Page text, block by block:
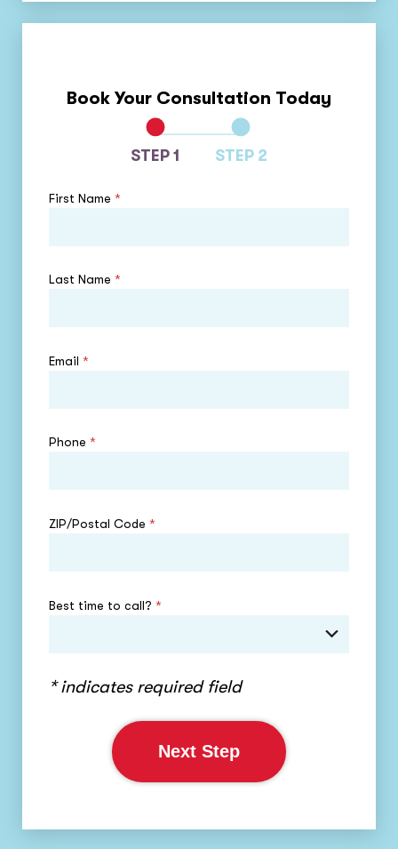
Book Your Consultation Today
STEP 1 STEP 2
First Name *
Last Name *
Email *
Phone *
ZIP/Postal Code *
Best time to call? *
* indicates required field
Next Step